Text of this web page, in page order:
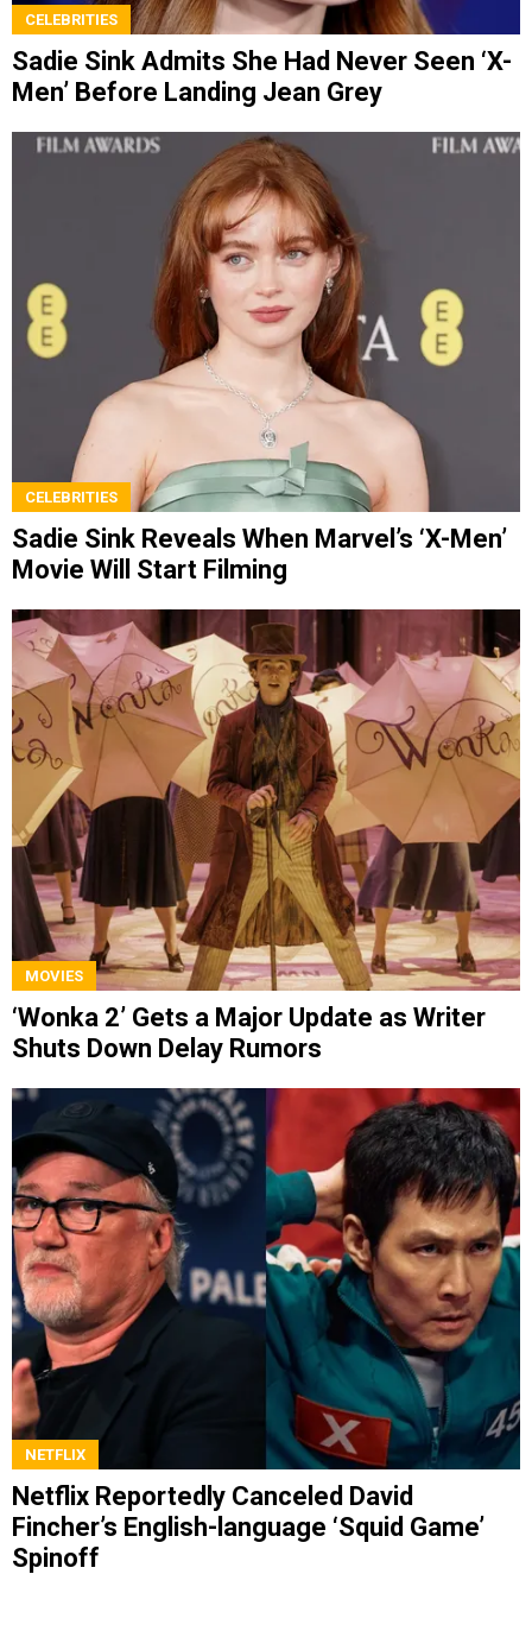
CELEBRITIES
Sadie Sink Admits She Had Never Seen ‘X-
Men’ Before Landing Jean Grey
CELEBRITIES
Sadie Sink Reveals When Marvel’s ‘X-Men’
Movie Will Start Filming
MOVIES
‘Wonka 2’ Gets a Major Update as Writer
Shuts Down Delay Rumors
NETFLIX
Netflix Reportedly Canceled David
Fincher’s English-language ‘Squid Game’
Spinoff